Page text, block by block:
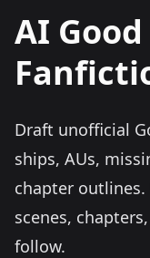
Import
AI Story
Story
Explore
Book
Book
Story
AI
Draft unofficial
ships, AUs,
chapter outlines.
scenes,
follow.